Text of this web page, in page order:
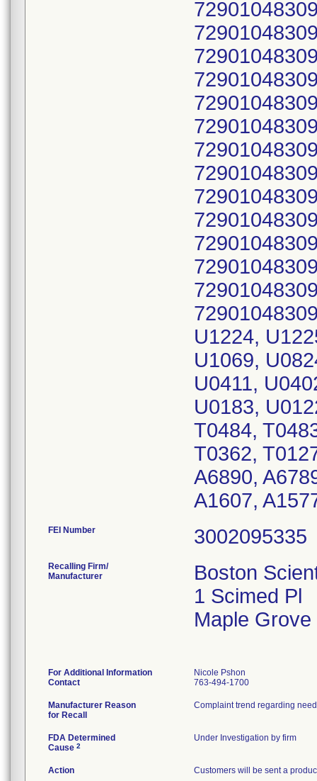
U1224,
U1069,
U0411,
U0183,
T0484,
T0362,
A6890,
A1607,
FEI Number
Recalling Firm/
Manufacturer
Boston
1 Scimed Pl
Maple
For Additional Information
Contact
Nicole Pshon
763-494-1700
Manufacturer Reason
for Recall
FDA Determined
Cause 2
Under Investigation by firm
Action Customers will be sent a